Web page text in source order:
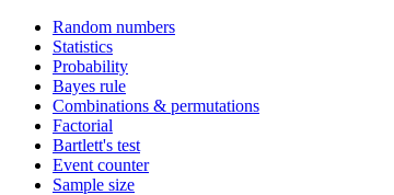
Random numbers
Statistics
Probability
Bayes rule
Combinations & permutations
Factorial
Bartlett's test
Event counter
Sample size